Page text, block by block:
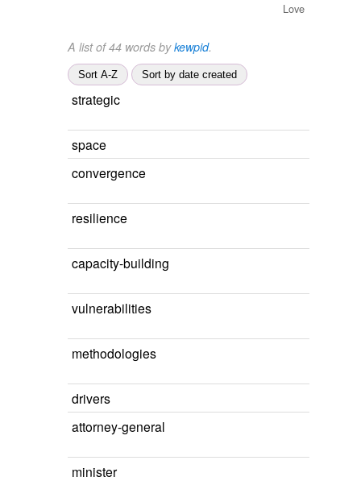
Love
A list of 44 words bykewpid.
Sort A-Z Sort by date created
strategic
space
convergence
resilience
capacity-building
vulnerabilities
methodologies
drivers
attorney-general
minister